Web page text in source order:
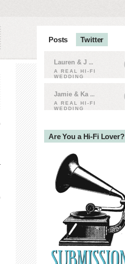
Posts Twitter
Lauren & J ...
A REAL HI-FI
WEDDING
Jamie & Ka ...
A REAL HI-FI
WEDDING
Are You a Hi-Fi Lover?